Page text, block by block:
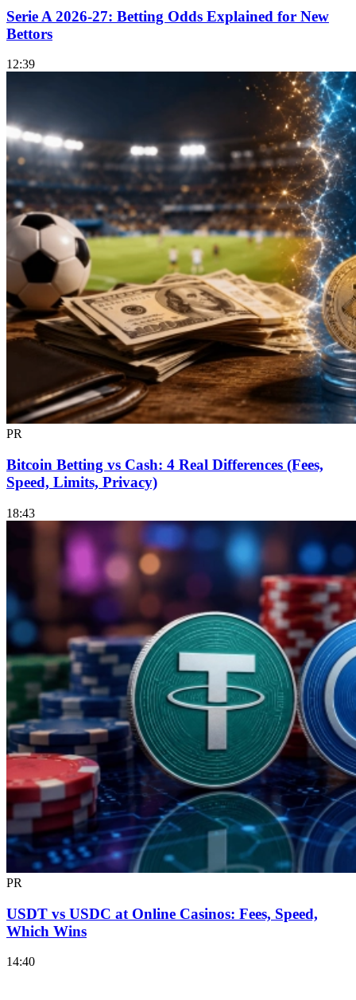
Serie A 2026-27: Betting Odds Explained for New
Bettors
12:39
PR
Bitcoin Betting vs Cash: 4 Real Differences (Fees,
Speed, Limits, Privacy)
18:43
PR
USDT vs USDC at Online Casinos: Fees, Speed,
Which Wins
14:40